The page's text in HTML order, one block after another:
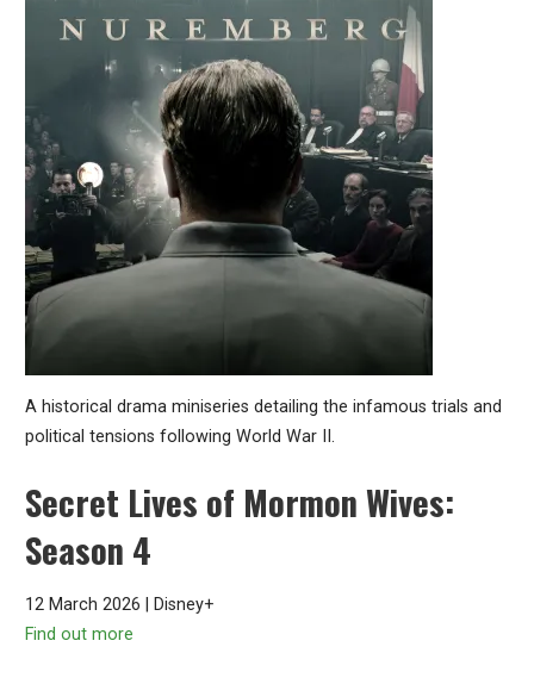
A historical drama miniseries detailing the infamous trials and
political tensions following World War II.
Secret Lives of Mormon Wives:
Season 4
12 March 2026 | Disney+
Find out more